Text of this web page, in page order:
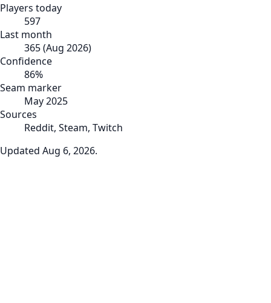
Players today
597
Last month
365(Aug 2026)
Confidence
86%
Seam marker
May 2025
Sources
Reddit, Steam, Twitch
Updated Aug 6, 2026.